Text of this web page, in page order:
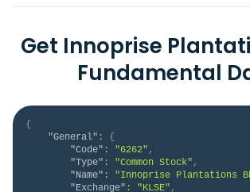
Get Innoprise
Fundamental
{
"General" :
{
"Code" : "6262" ,
"Type" : "Common Stock" ,
"Name" : "Innoprise Plantations
"Exchange" : "KLSE" ,